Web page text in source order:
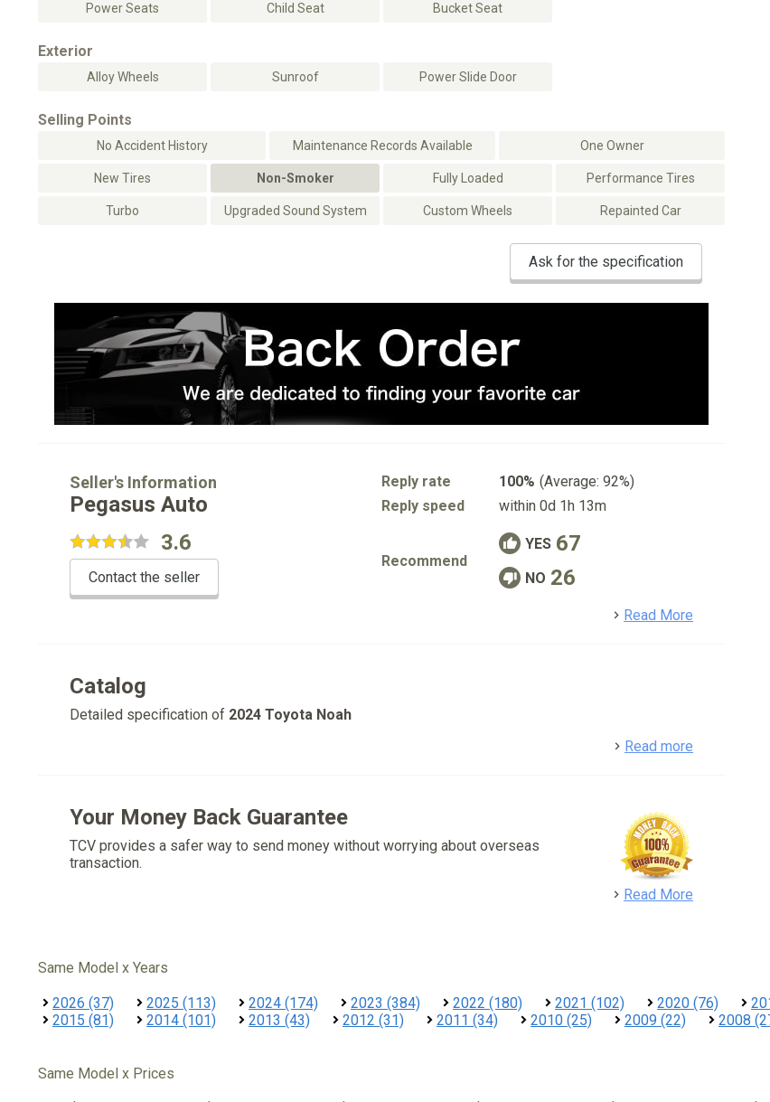
Power Seats Child Seat Bucket Seat
Exterior
Alloy Wheels Sunroof Power Slide Door
Selling Points
No Accident History Maintenance Records Available One Owner
New Tires Non-Smoker Fully Loaded Performance Tires
Turbo Upgraded Sound System Custom Wheels Repainted Car
Ask for the specification
Seller's Information
Pegasus Auto
3.6
Contact the seller
Reply rate 100% (Average: 92%)
Reply speed
within 0d 1h 13m
Recommend
YES 67
NO 26
Read More
Catalog
Detailed specification of 2024 Toyota Noah
Read more
Your Money Back Guarantee
TCV provides a safer way to send money without worrying about overseas
transaction.
Read More
Same Model x Years
2026 (37) 2025 (113) 2024 (174) 2023 (384) 2022 (180) 2021 (102) 2020 (76)
2015 (81)
2014 (101) 2013 (43) 2012 (31) 2011 (34) 2010 (25) 2009 (22) 2008
Same Model x Prices